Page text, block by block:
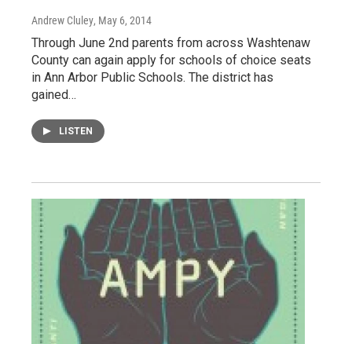
Andrew Cluley, May 6, 2014
Through June 2nd parents from across Washtenaw
County can again apply for schools of choice seats
in Ann Arbor Public Schools. The district has
gained…
LISTEN